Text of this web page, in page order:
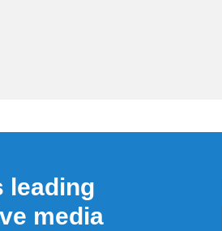
leading
media